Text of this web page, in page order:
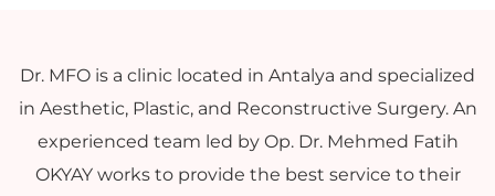
Dr. MFO is a clinic located in Antalya and specialized
in Aesthetic, Plastic, and Reconstructive Surgery. An
experienced team led by Op. Dr. Mehmed Fatih
OKYAY works to provide the best service to their